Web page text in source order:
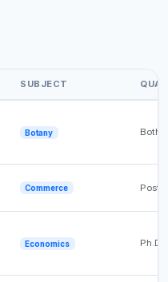
SUBJECT
Botany Both
Commerce Post
Economics Ph.D